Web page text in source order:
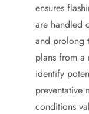
ensures
are handled
and prolong
plans from a
identify
preventative
conditions